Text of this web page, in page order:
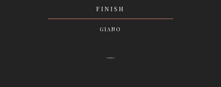
FINISH
GIANO